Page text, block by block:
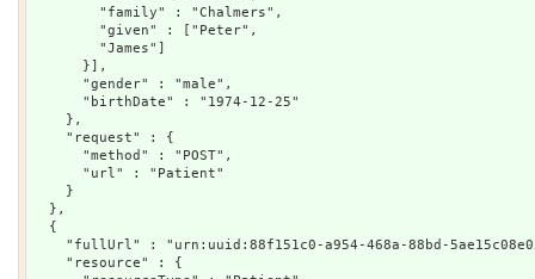
        "family" : "Chalmers",
        "given" : ["Peter",
        "James"]
      }],
      "gender" : "male",
      "birthDate" : "1974-12-25"
    },
    "request" : {
      "method" : "POST",
      "url" : "Patient"
    }
  },
  {
"fullUrl" : "urn:uuid:88f151c0-a954-468a-88bd-
    "resource" : {